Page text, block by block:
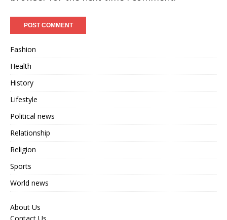
Fashion
Health
History
Lifestyle
Political news
Relationship
Religion
Sports
World news
About Us